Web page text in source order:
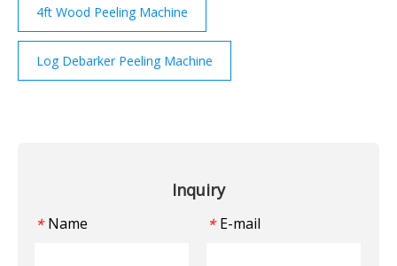
4ft Wood Peeling Machine
Log Debarker Peeling Machine
Inquiry
* Name * E-mail